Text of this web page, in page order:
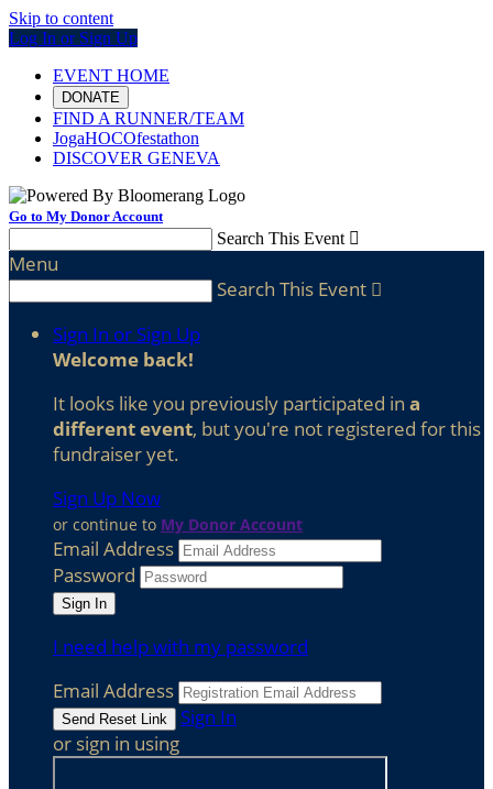
Skip to content
Log In or Sign Up
EVENT HOME
DONATE
FIND A RUNNER/TEAM
JogaHOCOfestathon
DISCOVER GENEVA
Go to My Donor Account
Search This Event 
Menu
Search This Event 
Sign In or Sign Up
Welcome back!
It looks like you previously participated in a
different event, but you're not registered for this
fundraiser yet.
Sign Up Now
or continue to My Donor Account
Email Address
Password
I need help with my password
Email Address
Sign In
or sign in using